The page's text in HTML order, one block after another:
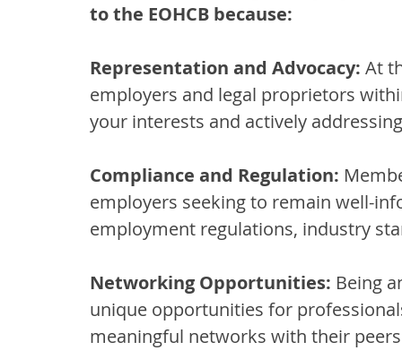
to the EOHCB because:
Representation and Advocacy: At
employers and legal proprietors
your interests and actively
Compliance and Regulation:
employers seeking to remain well-
employment regulations, industry
Networking Opportunities: Being
unique opportunities for
meaningful networks with their